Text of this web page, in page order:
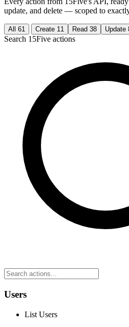
update, and delete — scoped to
All 61 Create 11 Read 38 Update
Search 15Five actions
Users
List Users